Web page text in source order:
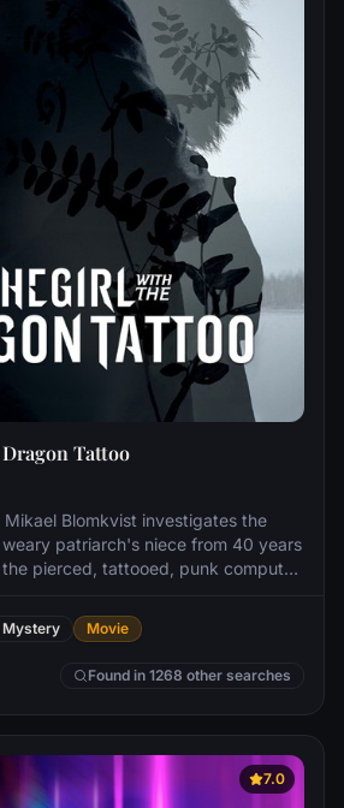
Tattoo
Blomkvist investigates the
patriarch's niece from 40 years
pierced, tattooed, punk computer
and Salander uncover
beyond anything they have ever
Mystery Movie
Found in 1268 other searches
7.0